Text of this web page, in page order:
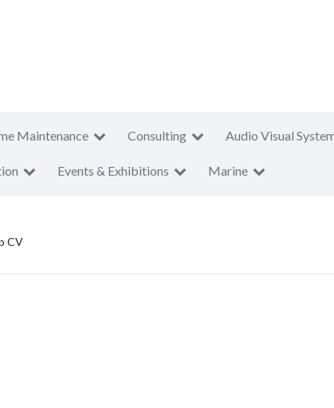
Maintenance Consulting Audio Visual
Events & Exhibitions Marine
CV